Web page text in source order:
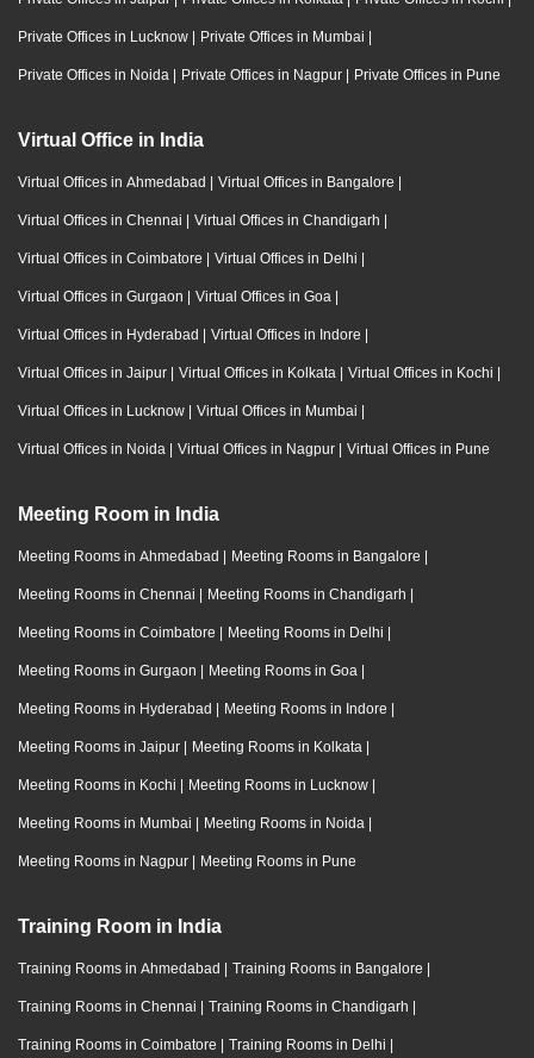
Private Offices in Lucknow | Private Offices in Mumbai |
Private Offices in Noida | Private Offices in Nagpur | Private Offices in Pune
Virtual Office in India
Virtual Offices in Ahmedabad | Virtual Offices in Bangalore |
Virtual Offices in Chennai | Virtual Offices in Chandigarh |
Virtual Offices in Coimbatore | Virtual Offices in Delhi |
Virtual Offices in Gurgaon | Virtual Offices in Goa |
Virtual Offices in Hyderabad | Virtual Offices in Indore |
Virtual Offices in Jaipur | Virtual Offices in Kolkata | Virtual Offices in Kochi |
Virtual Offices in Lucknow | Virtual Offices in Mumbai |
Virtual Offices in Noida | Virtual Offices in Nagpur | Virtual Offices in Pune
Meeting Room in India
Meeting Rooms in Ahmedabad | Meeting Rooms in Bangalore |
Meeting Rooms in Chennai | Meeting Rooms in Chandigarh |
Meeting Rooms in Coimbatore | Meeting Rooms in Delhi |
Meeting Rooms in Gurgaon | Meeting Rooms in Goa |
Meeting Rooms in Hyderabad | Meeting Rooms in Indore |
Meeting Rooms in Jaipur | Meeting Rooms in Kolkata |
Meeting Rooms in Kochi | Meeting Rooms in Lucknow |
Meeting Rooms in Mumbai | Meeting Rooms in Noida |
Meeting Rooms in Nagpur | Meeting Rooms in Pune
Training Room in India
Training Rooms in Ahmedabad | Training Rooms in Bangalore |
Training Rooms in Chennai | Training Rooms in Chandigarh |
Training Rooms in Coimbatore | Training Rooms in Delhi |